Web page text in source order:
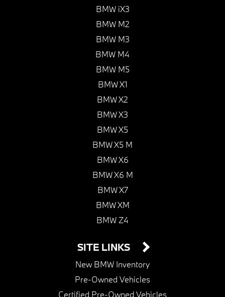
BMW iX3
BMW M2
BMW M3
BMW M4
BMW M5
BMW X1
BMW X2
BMW X3
BMW X5
BMW X5 M
BMW X6
BMW X6 M
BMW X7
BMW XM
BMW Z4
SITE LINKS
New BMW Inventory
Pre-Owned Vehicles
Certified Pre-Owned Vehicles